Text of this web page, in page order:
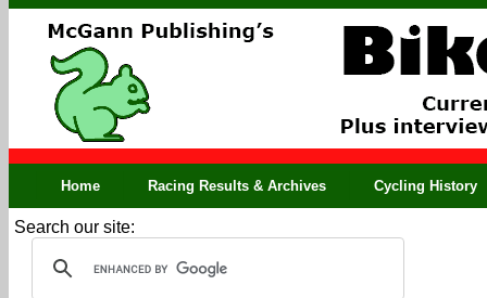
Home Racing Results & Archives Cycling History
Search our site: